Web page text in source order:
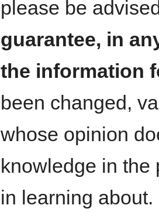
please be
guarantee, in
the information
been changed,
whose opinion
knowledge in the
in learning about.